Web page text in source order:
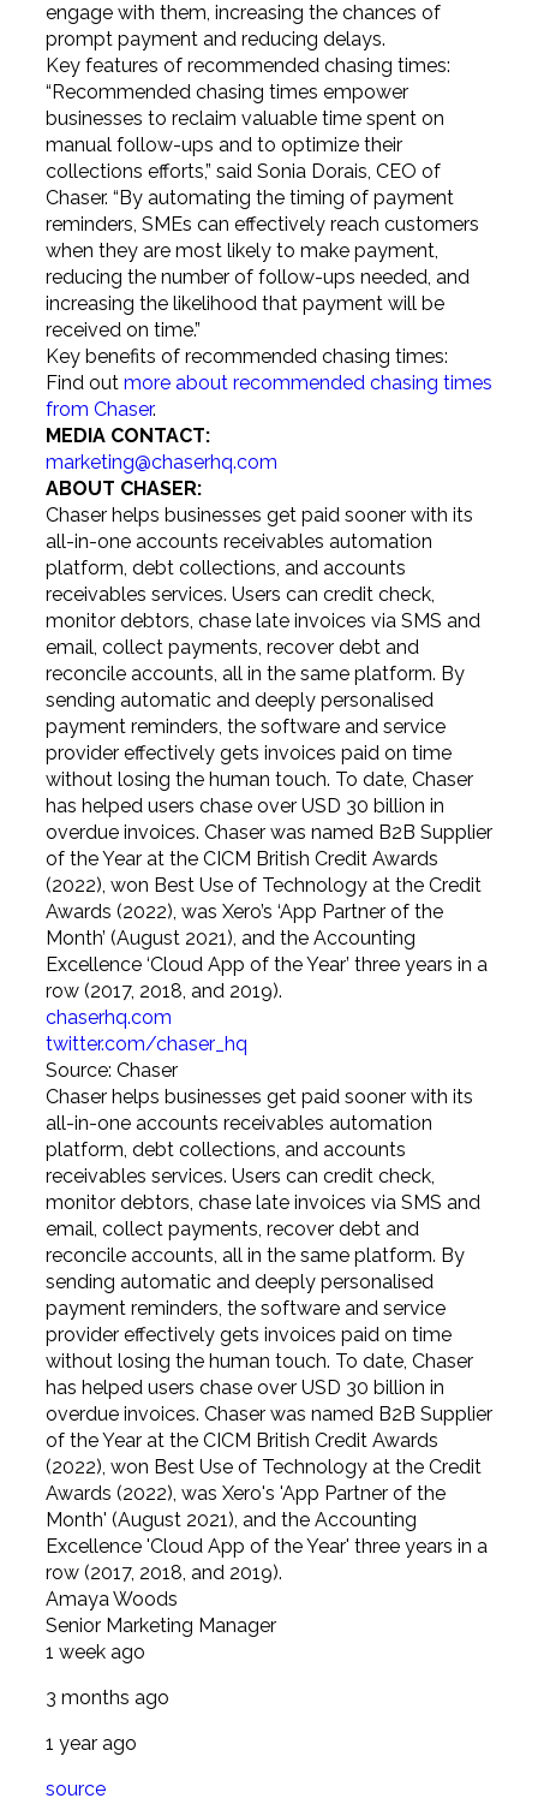
engage with them, increasing the chances of
prompt payment and reducing delays.
Key features of recommended chasing times:
“Recommended chasing times empower
businesses to reclaim valuable time spent on
manual follow-ups and to optimize their
collections efforts,” said Sonia Dorais, CEO of
Chaser. “By automating the timing of payment
reminders, SMEs can effectively reach customers
when they are most likely to make payment,
reducing the number of follow-ups needed, and
increasing the likelihood that payment will be
received on time.”
Key benefits of recommended chasing times:
Find out more about recommended chasing times
from Chaser.
MEDIA CONTACT:
marketing@chaserhq.com
ABOUT CHASER:
Chaser helps businesses get paid sooner with its
all-in-one accounts receivables automation
platform, debt collections, and accounts
receivables services. Users can credit check,
monitor debtors, chase late invoices via SMS and
email, collect payments, recover debt and
reconcile accounts, all in the same platform. By
sending automatic and deeply personalised
payment reminders, the software and service
provider effectively gets invoices paid on time
without losing the human touch. To date, Chaser
has helped users chase over USD 30 billion in
overdue invoices. Chaser was named B2B Supplier
of the Year at the CICM British Credit Awards
(2022), won Best Use of Technology at the Credit
Awards (2022), was Xero’s ‘App Partner of the
Month’ (August 2021), and the Accounting
Excellence ‘Cloud App of the Year’ three years in a
row (2017, 2018, and 2019).
chaserhq.com
twitter.com/chaser_hq
Source: Chaser
Chaser helps businesses get paid sooner with its
all-in-one accounts receivables automation
platform, debt collections, and accounts
receivables services. Users can credit check,
monitor debtors, chase late invoices via SMS and
email, collect payments, recover debt and
reconcile accounts, all in the same platform. By
sending automatic and deeply personalised
payment reminders, the software and service
provider effectively gets invoices paid on time
without losing the human touch. To date, Chaser
has helped users chase over USD 30 billion in
overdue invoices. Chaser was named B2B Supplier
of the Year at the CICM British Credit Awards
(2022), won Best Use of Technology at the Credit
Awards (2022), was Xero's 'App Partner of the
Month' (August 2021), and the Accounting
Excellence 'Cloud App of the Year' three years in a
row (2017, 2018, and 2019).
Amaya Woods
Senior Marketing Manager
1 week ago
3 months ago
1 year ago
source